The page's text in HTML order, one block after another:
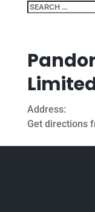
Address:
Get directions